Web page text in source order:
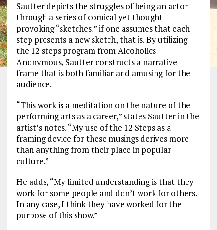
Sautter depicts the struggles of being an actor
through a series of comical yet thought-
provoking “sketches,” if one assumes that each
step presents a new sketch, that is. By utilizing
the 12 steps program from Alcoholics
Anonymous, Sautter constructs a narrative
frame that is both familiar and amusing for the
audience.
“This work is a meditation on the nature of the
performing arts as a career,” states Sautter in the
artist’s notes. “My use of the 12 Steps as a
framing device for these musings derives more
than anything from their place in popular
culture.”
He adds, “My limited understanding is that they
work for some people and don’t work for others.
In any case, I think they have worked for the
purpose of this show.”